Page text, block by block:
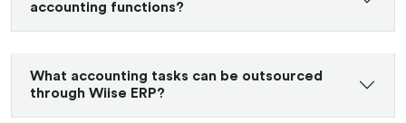
accounting functions?
What accounting tasks can be outsourced
through Wiise ERP?